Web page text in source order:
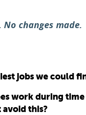
No changes made.
jobs we could
work during
this?